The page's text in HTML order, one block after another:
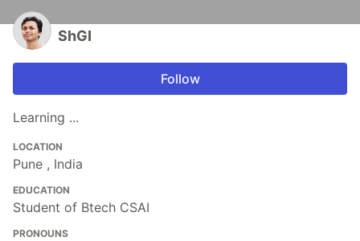
ShGI
Follow
Learning ...
LOCATION
Pune , India
EDUCATION
Student of Btech CSAI
PRONOUNS